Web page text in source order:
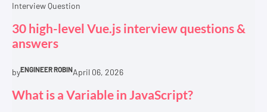
Interview Question
30 high-level Vue.js interview questions &
answers
byENGINEER ROBINApril 06, 2026
What is a Variable in JavaScript?